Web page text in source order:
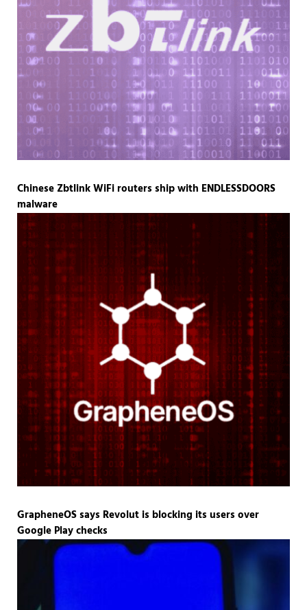
Chinese Zbtlink WiFi routers ship with ENDLESSDOORS
malware
GrapheneOS says Revolut is blocking its users over
Google Play checks